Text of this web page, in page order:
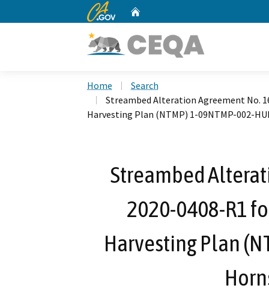
CA.gov
Home
Search
Streambed Alteration Agreement No.
Harvesting Plan (NTMP) 1-09NTMP-002-
Streambed
2020-0408-R1
Harvesting Plan